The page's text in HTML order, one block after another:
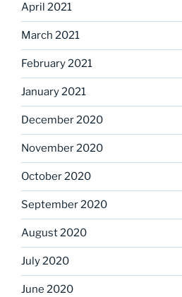
April 2021
March 2021
February 2021
January 2021
December 2020
November 2020
October 2020
September 2020
August 2020
July 2020
June 2020